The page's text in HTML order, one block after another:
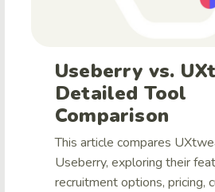
Useberry vs.
Detailed Tool
Comparison
This article compares
Useberry, exploring their
recruitment options, pricing,